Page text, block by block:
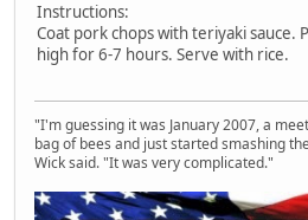
Instructions:
Coat pork chops with teriyaki sauce.
high for 6-7 hours. Serve with rice.
"I'm guessing it was January 2007, a
bag of bees and just started smashing
Wick said. "It was very complicated."